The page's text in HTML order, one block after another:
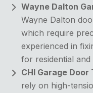
Wayne Dalton
Wayne Dalton
which require
experienced in
for residential
CHI Garage Door
rely on high-